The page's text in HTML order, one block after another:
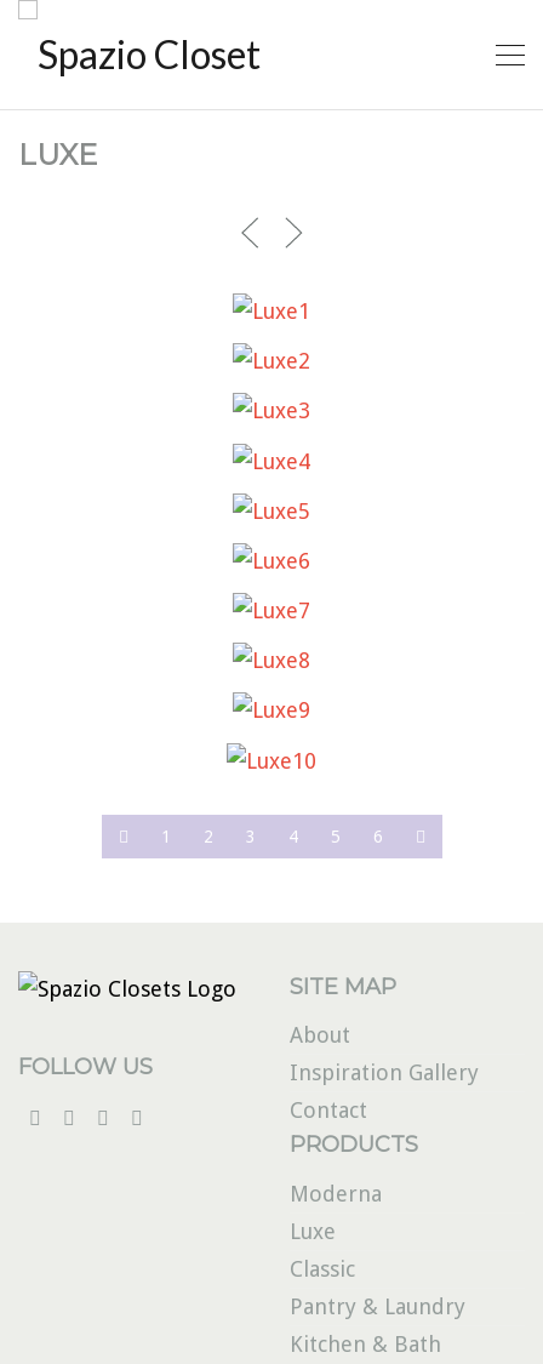
LUXE
1 2 3 4 5 6
FOLLOW US
SITE MAP
About
Inspiration Gallery
Contact
PRODUCTS
Moderna
Luxe
Classic
Pantry & Laundry
Kitchen & Bath